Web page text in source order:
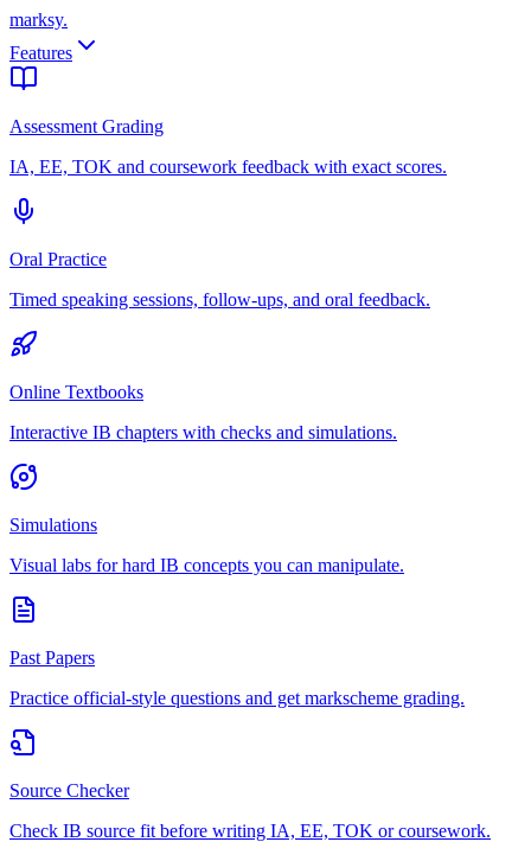
marksy.
Features
Assessment Grading
IA, EE, TOK and coursework feedback with exact scores.
Oral Practice
Timed speaking sessions, follow-ups, and oral feedback.
Online Textbooks
Interactive IB chapters with checks and simulations.
Simulations
Visual labs for hard IB concepts you can manipulate.
Past Papers
Practice official-style questions and get markscheme grading.
Source Checker
Check IB source fit before writing IA, EE, TOK or coursework.